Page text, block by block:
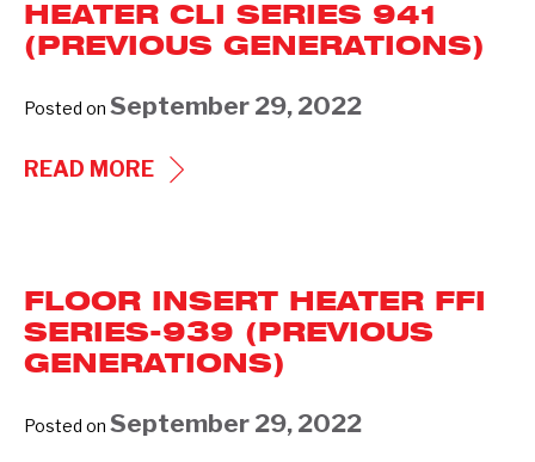
935
GENERATIONS)
HEATER CLI SERIES 941
(PREVIOUS GENERATIONS)
Posted on September 29, 2022
READ MOREFAN-
CLI
SERIES
(PREVIOUS
FLOOR INSERT HEATER FFI
SERIES-939 (PREVIOUS
GENERATIONS)
Posted on September 29, 2022